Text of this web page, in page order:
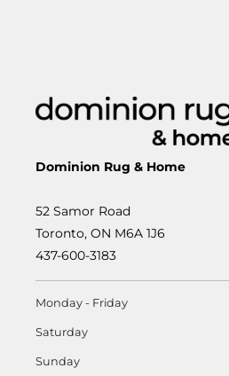
Dominion Rug & Home
52 Samor Road
Toronto, ON M6A 1J6
437-600-3183
Monday - Friday
Saturday
Sunday